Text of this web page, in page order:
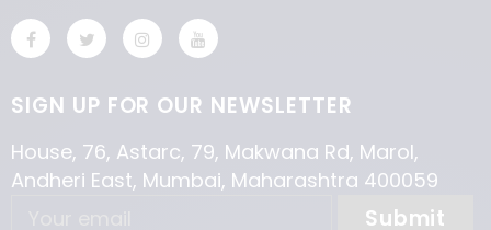
SIGN UP FOR OUR NEWSLETTER
House, 76, Astarc, 79, Makwana Rd, Marol,
Andheri East, Mumbai, Maharashtra 400059